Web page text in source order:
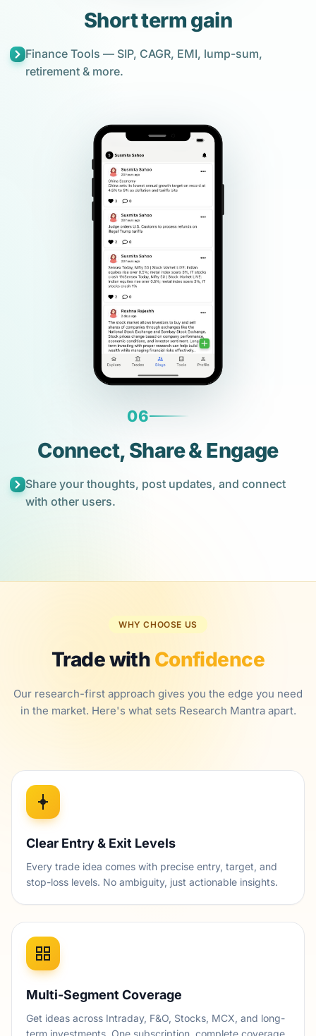
Short term gain
Finance Tools — SIP, CAGR, EMI, lump-sum,
retirement & more.
06
Connect, Share & Engage
Share your thoughts, post updates, and connect
with other users.
WHY CHOOSE US
Trade with Confidence
Our research-first approach gives you the edge you need
in the market. Here's what sets Research Mantra apart.
Clear Entry & Exit Levels
Every trade idea comes with precise entry, target, and
stop-loss levels. No ambiguity, just actionable insights.
Multi-Segment Coverage
Get ideas across Intraday, F&O, Stocks, MCX, and long-
term investments. One subscription, complete coverage.